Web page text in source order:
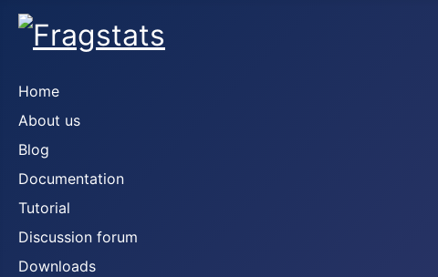
Home
About us
Blog
Documentation
Tutorial
Discussion forum
Downloads